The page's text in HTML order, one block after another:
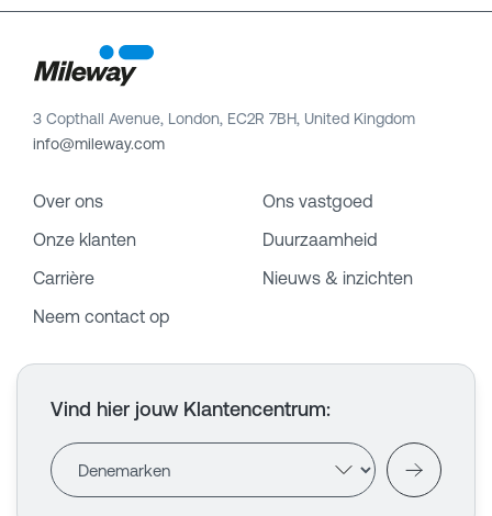
3 Copthall Avenue, London, EC2R 7BH, United Kingdom
info@mileway.com
Over ons
Ons vastgoed
Onze klanten
Duurzaamheid
Carrière
Nieuws & inzichten
Neem contact op
Vind hier jouw Klantencentrum: